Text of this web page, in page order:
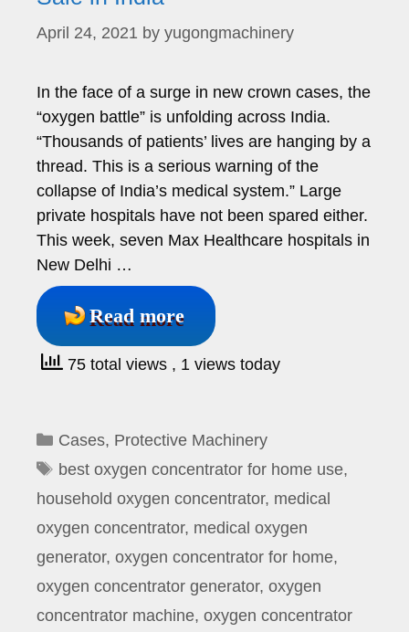
April 24, 2021 by yugongmachinery
In the face of a surge in new crown cases, the
“oxygen battle” is unfolding across India.
“Thousands of patients’ lives are hanging by a
thread. This is a serious warning of the
collapse of India’s medical system.” Large
private hospitals have not been spared either.
This week, seven Max Healthcare hospitals in
New Delhi …
Read more
75 total views , 1 views today
Categories
Cases, Protective Machinery
Tags
best oxygen concentrator for home use,
household oxygen concentrator, medical
oxygen concentrator, medical oxygen
generator, oxygen concentrator for home,
oxygen concentrator generator, oxygen
concentrator machine, oxygen concentrator